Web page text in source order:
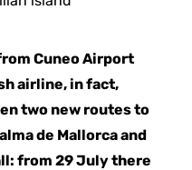
Cuneo Airport
airline, in fact,
two new routes to
de Mallorca and
from 29 July there